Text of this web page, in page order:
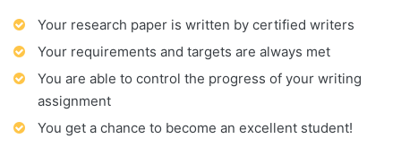
Your research paper is written by certified writers
Your requirements and targets are always met
You are able to control the progress of your writing
assignment
You get a chance to become an excellent student!